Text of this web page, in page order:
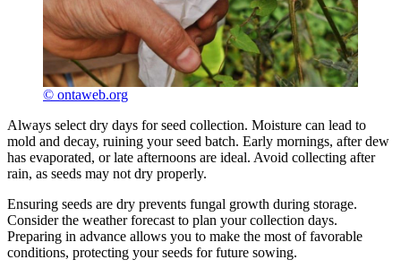
© ontaweb.org
Always select dry days for seed collection. Moisture can lead to
mold and decay, ruining your seed batch. Early mornings, after dew
has evaporated, or late afternoons are ideal. Avoid collecting after
rain, as seeds may not dry properly.
Ensuring seeds are dry prevents fungal growth during storage.
Consider the weather forecast to plan your collection days.
Preparing in advance allows you to make the most of favorable
conditions, protecting your seeds for future sowing.